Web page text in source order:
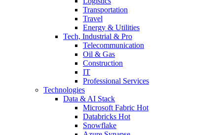
Transportation
Travel
Energy & Utilities
Tech, Industrial & Pro
Telecommunication
Oil & Gas
Construction
IT
Professional Services
Technologies
Data & AI Stack
Microsoft Fabric Hot
Databricks Hot
Snowflake